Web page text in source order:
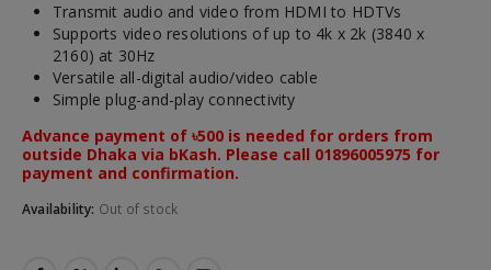
Transmit audio and video from HDMI to HDTVs
Supports video resolutions of up to 4k x 2k (3840 x
2160) at 30Hz
Versatile all-digital audio/video cable
Simple plug-and-play connectivity
Advance payment of ৳500 is needed for orders from
outside Dhaka via bKash. Please call 01896005975 for
payment and confirmation.
Availability: Out of stock